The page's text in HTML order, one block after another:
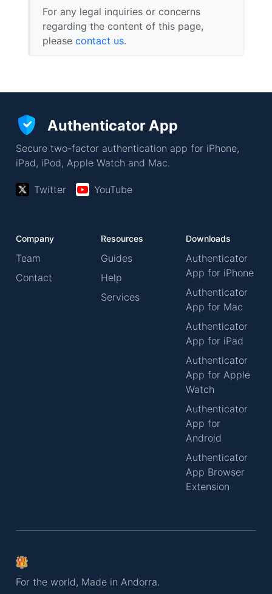
For any legal inquiries or concerns
regarding the content of this page,
please contact us.
Authenticator App
Secure two-factor authentication app for iPhone,
iPad, iPod, Apple Watch and Mac.
Twitter YouTube
Company
Team
Contact
Resources
Guides
Help
Services
Downloads
Authenticator
App for iPhone
Authenticator
App for Mac
Authenticator
App for iPad
Authenticator
App for Apple
Watch
Authenticator
App for
Android
Authenticator
App Browser
Extension
For the world, Made in Andorra.